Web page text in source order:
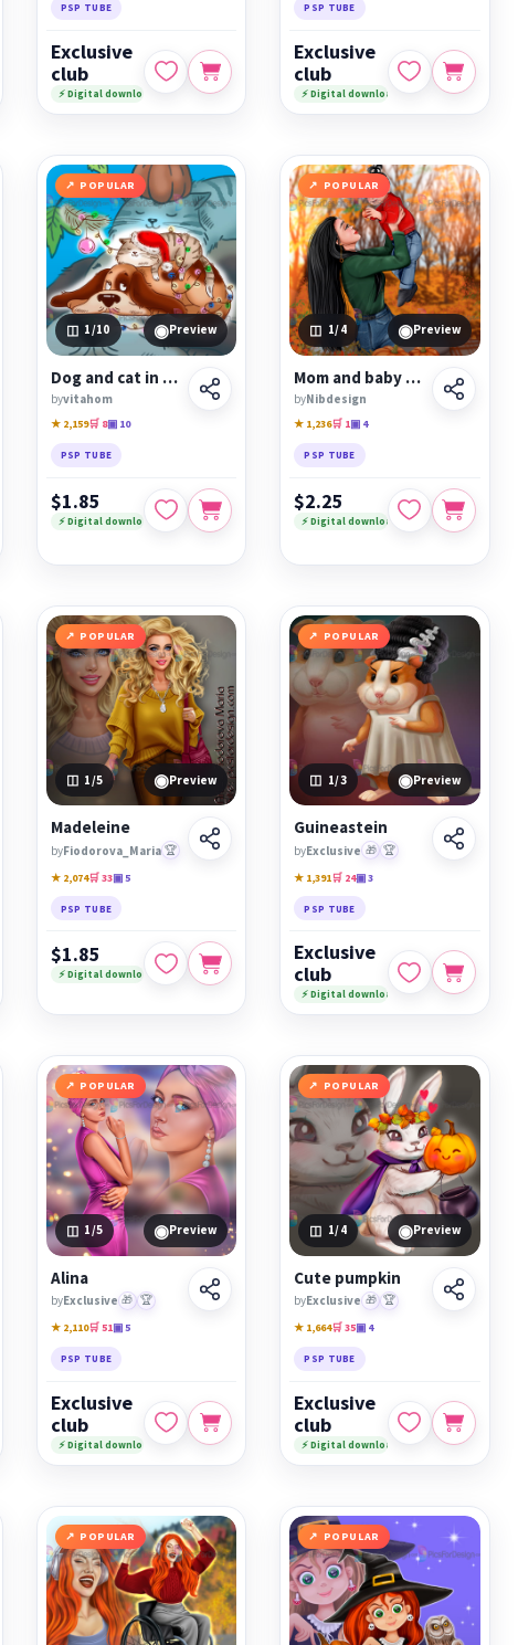
PSP TUBE
Exclusive
club
⚡ Digital download
PSP TUBE
Exclusive
club
⚡ Digital download
POPULAR
1/10 ◉Preview
Dog and cat in different seasons
byvitahom
★ 2,159🛒 8▣ 10
PSP TUBE
$1.85
⚡ Digital download
POPULAR
1/4 ◉Preview
Mom and baby autumn
byNibdesign
★ 1,236🛒 1▣ 4
PSP TUBE
$2.25
⚡ Digital download
POPULAR
1 /5 ◉Preview
Madeleine
byFiodorova_Maria 🏆
★ 2,074🛒 33▣ 5
PSP TUBE
$1.85
⚡ Digital download
POPULAR
1/3 ◉Preview
Guineastein
byExclusive 🎁 🏆
★ 1,391🛒 24▣ 3
PSP TUBE
Exclusive
club
⚡ Digital download
POPULAR
1/5 ◉Preview
Alina
byExclusive 🎁 🏆
★ 2,110🛒 51▣ 5
PSP TUBE
Exclusive
club
⚡ Digital download
POPULAR
1/4 ◉Preview
Cute pumpkin
byExclusive 🎁 🏆
★ 1,664🛒 35▣ 4
PSP TUBE
Exclusive
club
⚡ Digital download
POPULAR POPULAR